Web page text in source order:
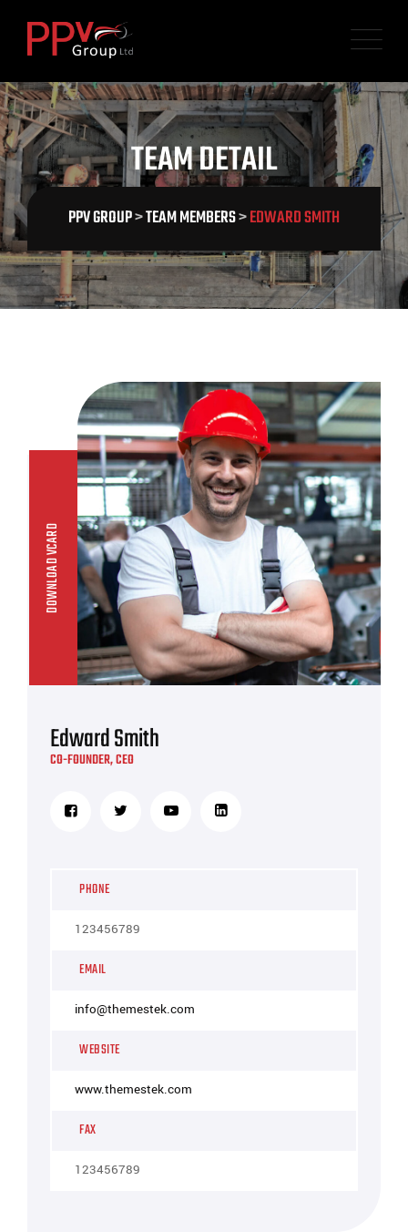
TEAM DETAIL
PPV GROUP>TEAM MEMBERS>EDWARD SMITH
DOWNLOAD VCARD
Edward Smith
CO-FOUNDER, CEO
PHONE
123456789
EMAIL
info@themestek.com
WEBSITE
www.themestek.com
FAX
123456789